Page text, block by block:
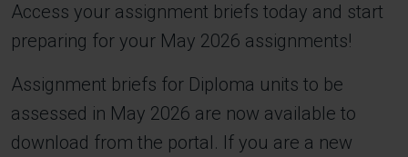
Access your assignment briefs today and start
preparing for your May 2026 assignments!
Assignment briefs for Diploma units to be
assessed in May 2026 are now available to
download from the portal. If you are a new